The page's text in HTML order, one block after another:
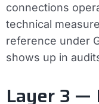
connections
technical
reference under
shows up in
Layer 3 —